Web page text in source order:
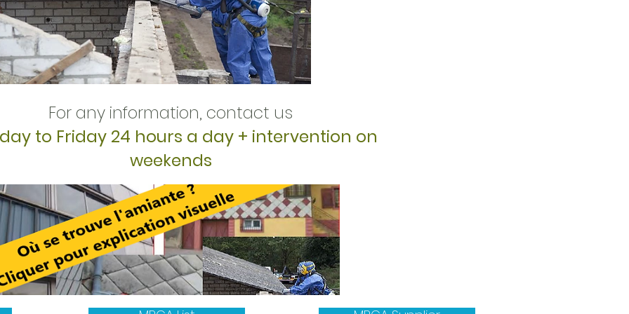
For any information, contact us
to Friday 24 hours a day + intervention on
weekends